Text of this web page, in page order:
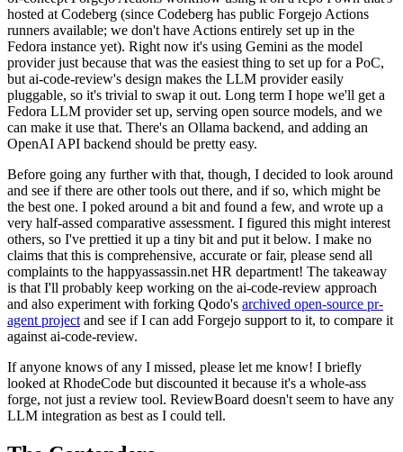
hosted at Codeberg (since Codeberg has public Forgejo Actions
runners available; we don't have Actions entirely set up in the
Fedora instance yet). Right now it's using Gemini as the model
provider just because that was the easiest thing to set up for a PoC,
but ai-code-review's design makes the LLM provider easily
pluggable, so it's trivial to swap it out. Long term I hope we'll get a
Fedora LLM provider set up, serving open source models, and we
can make it use that. There's an Ollama backend, and adding an
OpenAI API backend should be pretty easy.
Before going any further with that, though, I decided to look around
and see if there are other tools out there, and if so, which might be
the best one. I poked around a bit and found a few, and wrote up a
very half-assed comparative assessment. I figured this might interest
others, so I've prettied it up a tiny bit and put it below. I make no
claims that this is comprehensive, accurate or fair, please send all
complaints to the happyassassin.net HR department! The takeaway
is that I'll probably keep working on the ai-code-review approach
and also experiment with forking Qodo's archived open-source pr-
agent project and see if I can add Forgejo support to it, to compare it
against ai-code-review.
If anyone knows of any I missed, please let me know! I briefly
looked at RhodeCode but discounted it because it's a whole-ass
forge, not just a review tool. ReviewBoard doesn't seem to have any
LLM integration as best as I could tell.